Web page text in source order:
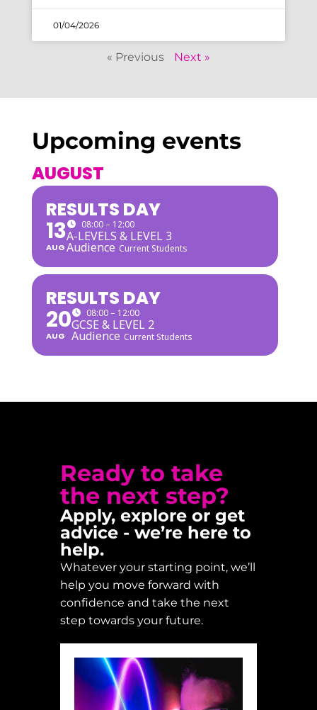
01/04/2026
« Previous Next »
Upcoming events
AUGUST
RESULTS DAY
13
AUG
08:00 – 12:00
A-LEVELS & LEVEL 3
Audience Current Students
RESULTS DAY
20
AUG
08:00 – 12:00
GCSE & LEVEL 2
Audience Current Students
Ready to take
the next step?
Apply, explore or get
advice - we’re here to
help.
Whatever your starting point, we’ll
help you move forward with
confidence and take the next
step towards your future.